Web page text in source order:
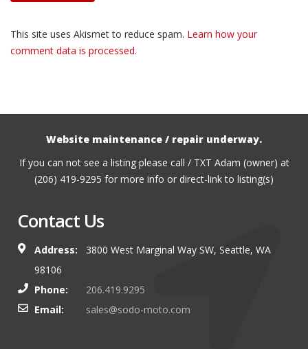
This site uses Akismet to reduce spam. Learn how your
comment data is processed.
Website maintenance / repair underway.
If you can not see a listing please call / TXT Adam (owner) at
(206) 419-9295 for more info or direct-link to listing(s)
Contact Us
Address:
3800 West Marginal Way SW, Seattle, WA
98106
Phone:
206.419.9295
Email:
sales@sodo-moto.com